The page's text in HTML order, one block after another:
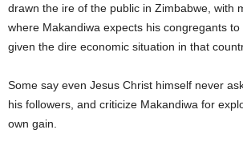
drawn the ire of the public in Zimbabwe, with
where Makandiwa expects his congregants
given the dire economic situation in that
Some say even Jesus Christ himself never
his followers, and criticize Makandiwa for
own gain.